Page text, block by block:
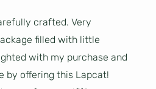
crafted. Very
filled with little
with my purchase and
by offering this Lapcat!